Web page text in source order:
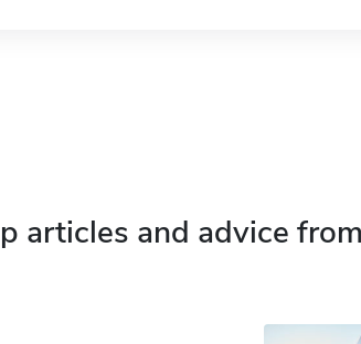
articles and advice